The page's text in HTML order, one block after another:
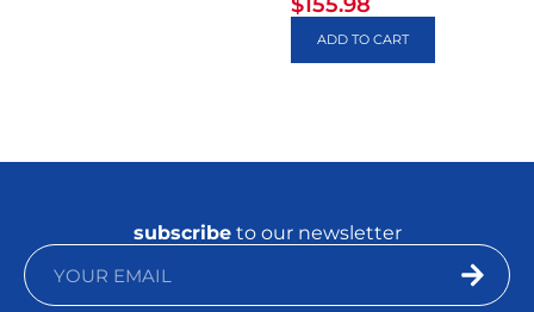
ADD TO CART
subscribeto our newsletter